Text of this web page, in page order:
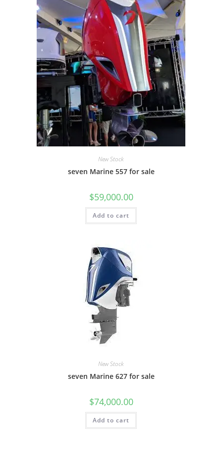
New Stock
seven Marine 557 for sale
$59,000.00
Add to cart
New Stock
seven Marine 627 for sale
$74,000.00
Add to cart